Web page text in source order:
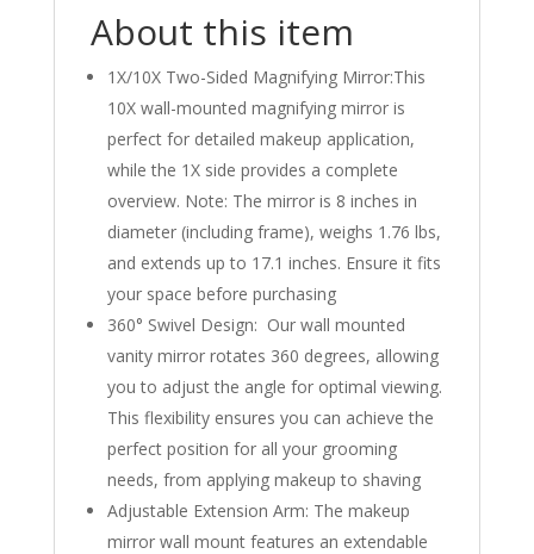
About this item
1X/10X Two-Sided Magnifying Mirror:This
10X wall-mounted magnifying mirror is
perfect for detailed makeup application,
while the 1X side provides a complete
overview. Note: The mirror is 8 inches in
diameter (including frame), weighs 1.76 lbs,
and extends up to 17.1 inches. Ensure it fits
your space before purchasing
360° Swivel Design: Our wall mounted
vanity mirror rotates 360 degrees, allowing
you to adjust the angle for optimal viewing.
This flexibility ensures you can achieve the
perfect position for all your grooming
needs, from applying makeup to shaving
Adjustable Extension Arm: The makeup
mirror wall mount features an extendable